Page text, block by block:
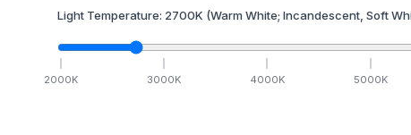
Light Temperature: 2700K (Warm White; Incandescent, Soft
2000K 3000K 4000K 5000K